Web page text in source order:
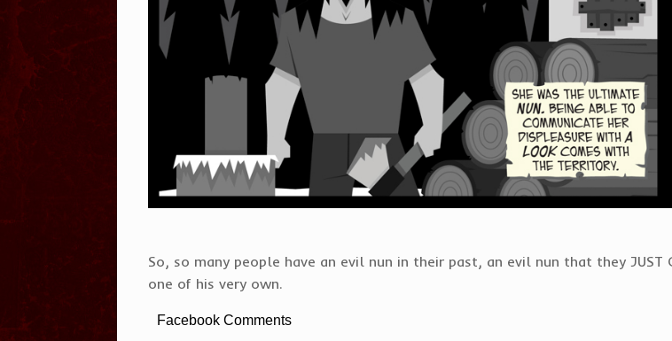
So, so many people have an evil nun in their past, an evil nun that they JUST
one of his very own.
Facebook Comments